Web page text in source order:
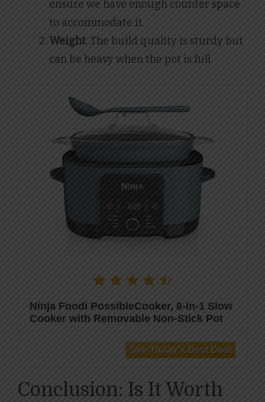
ensure we have enough counter space
to accommodate it.
Weight: The build quality is sturdy but
can be heavy when the pot is full.
Ninja Foodi PossibleCooker, 8-in-1 Slow
Cooker with Removable Non-Stick Pot
Conclusion: Is It Worth